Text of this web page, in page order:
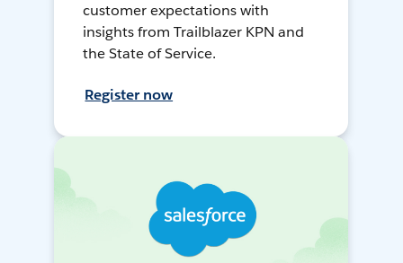
customer expectations with
insights from Trailblazer KPN and
the State of Service.
Register now